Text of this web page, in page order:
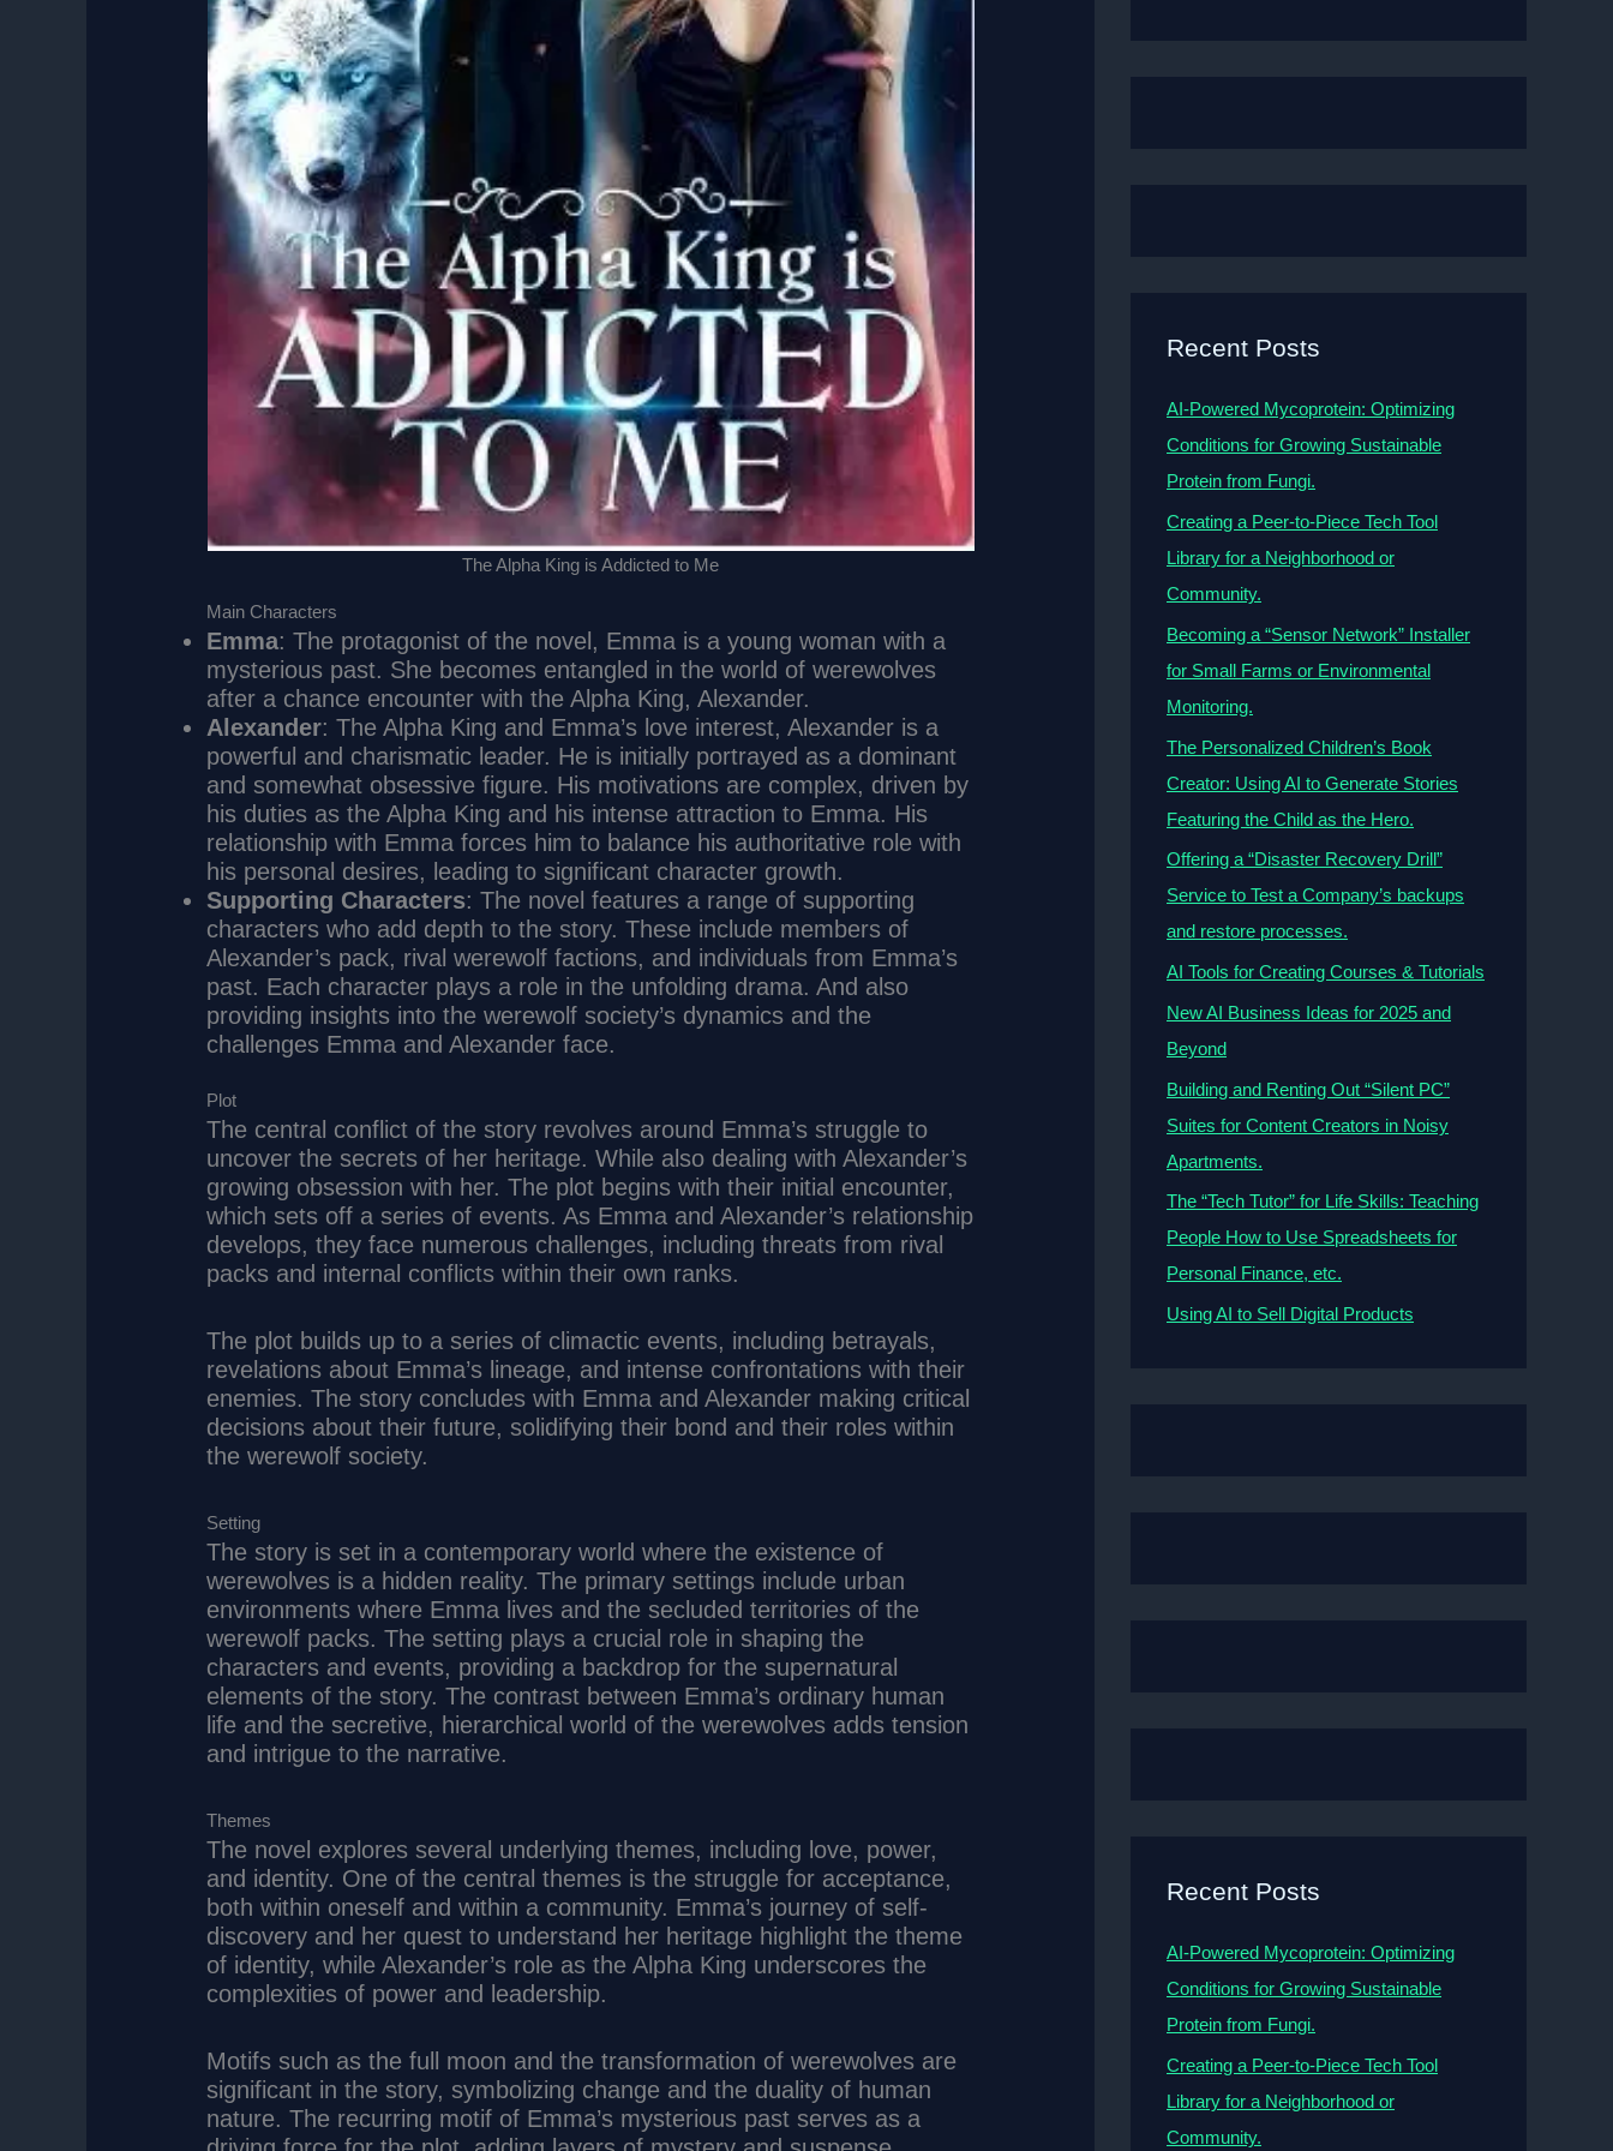
The Alpha King is Addicted to Me
Main Characters
Emma: The protagonist of the novel, Emma is a young woman with a
mysterious past. She becomes entangled in the world of werewolves
after a chance encounter with the Alpha King, Alexander.
Alexander: The Alpha King and Emma’s love interest, Alexander is a
powerful and charismatic leader. He is initially portrayed as a dominant
and somewhat obsessive figure. His motivations are complex, driven by
his duties as the Alpha King and his intense attraction to Emma. His
relationship with Emma forces him to balance his authoritative role with
his personal desires, leading to significant character growth.
Supporting Characters: The novel features a range of supporting
characters who add depth to the story. These include members of
Alexander’s pack, rival werewolf factions, and individuals from Emma’s
past. Each character plays a role in the unfolding drama. And also
providing insights into the werewolf society’s dynamics and the
challenges Emma and Alexander face.
Plot
The central conflict of the story revolves around Emma’s struggle to
uncover the secrets of her heritage. While also dealing with Alexander’s
growing obsession with her. The plot begins with their initial encounter,
which sets off a series of events. As Emma and Alexander’s relationship
develops, they face numerous challenges, including threats from rival
packs and internal conflicts within their own ranks.
The plot builds up to a series of climactic events, including betrayals,
revelations about Emma’s lineage, and intense confrontations with their
enemies. The story concludes with Emma and Alexander making critical
decisions about their future, solidifying their bond and their roles within
the werewolf society.
Setting
The story is set in a contemporary world where the existence of
werewolves is a hidden reality. The primary settings include urban
environments where Emma lives and the secluded territories of the
werewolf packs. The setting plays a crucial role in shaping the
characters and events, providing a backdrop for the supernatural
elements of the story. The contrast between Emma’s ordinary human
life and the secretive, hierarchical world of the werewolves adds tension
and intrigue to the narrative.
Themes
The novel explores several underlying themes, including love, power,
and identity. One of the central themes is the struggle for acceptance,
both within oneself and within a community. Emma’s journey of self-
discovery and her quest to understand her heritage highlight the theme
of identity, while Alexander’s role as the Alpha King underscores the
complexities of power and leadership.
Motifs such as the full moon and the transformation of werewolves are
significant in the story, symbolizing change and the duality of human
nature. The recurring motif of Emma’s mysterious past serves as a
Recent Posts
AI-Powered Mycoprotein: Optimizing
Conditions for Growing Sustainable
Protein from Fungi.
Creating a Peer-to-Piece Tech Tool
Library for a Neighborhood or
Community.
Becoming a “Sensor Network” Installer
for Small Farms or Environmental
Monitoring.
The Personalized Children’s Book
Creator: Using AI to Generate Stories
Featuring the Child as the Hero.
Offering a “Disaster Recovery Drill”
Service to Test a Company’s backups
and restore processes.
AI Tools for Creating Courses & Tutorials
New AI Business Ideas for 2025 and
Beyond
Building and Renting Out “Silent PC”
Suites for Content Creators in Noisy
Apartments.
The “Tech Tutor” for Life Skills: Teaching
People How to Use Spreadsheets for
Personal Finance, etc.
Using AI to Sell Digital Products
Recent Posts
AI-Powered Mycoprotein: Optimizing
Conditions for Growing Sustainable
Protein from Fungi.
Creating a Peer-to-Piece Tech Tool
Library for a Neighborhood or
Community.